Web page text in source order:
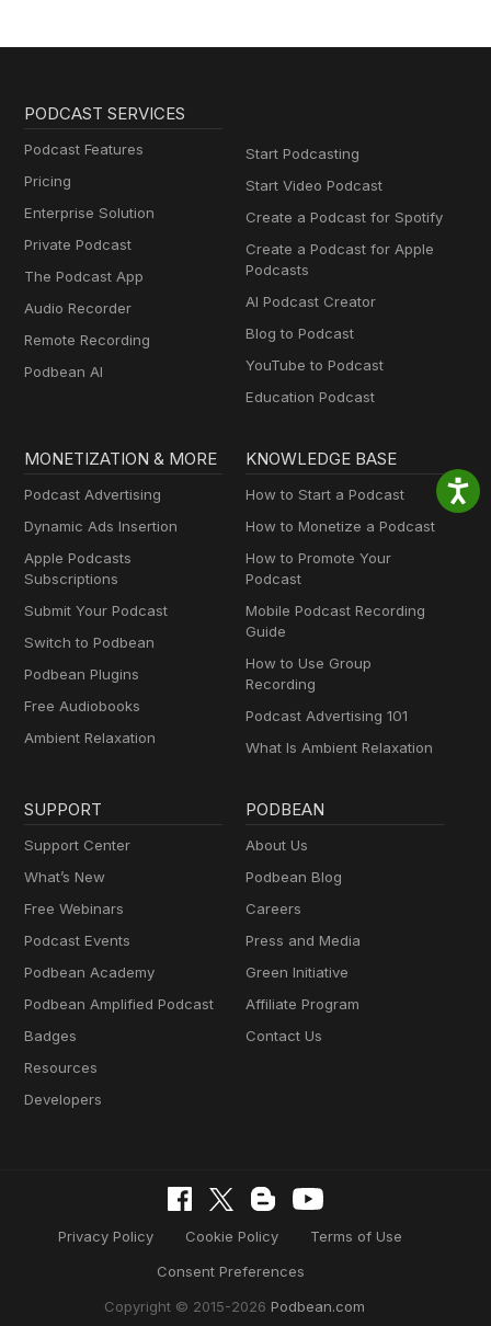
PODCAST SERVICES
Podcast Features
Pricing
Enterprise Solution
Private Podcast
The Podcast App
Audio Recorder
Remote Recording
Podbean AI
Start Podcasting
Start Video Podcast
Create a Podcast for Spotify
Create a Podcast for Apple
Podcasts
AI Podcast Creator
Blog to Podcast
YouTube to Podcast
Education Podcast
MONETIZATION & MORE
Podcast Advertising
Dynamic Ads Insertion
Apple Podcasts
Subscriptions
Submit Your Podcast
Switch to Podbean
Podbean Plugins
Free Audiobooks
Ambient Relaxation
KNOWLEDGE BASE
How to Start a Podcast
How to Monetize a Podcast
How to Promote Your
Podcast
Mobile Podcast Recording
Guide
How to Use Group
Recording
Podcast Advertising 101
What Is Ambient Relaxation
SUPPORT
Support Center
What’s New
Free Webinars
Podcast Events
Podbean Academy
Podbean Amplified Podcast
Badges
Resources
Developers
PODBEAN
About Us
Podbean Blog
Careers
Press and Media
Green Initiative
Affiliate Program
Contact Us
Privacy Policy Cookie Policy
Terms of Use
Consent Preferences
Copyright © 2015-2026 Podbean.com